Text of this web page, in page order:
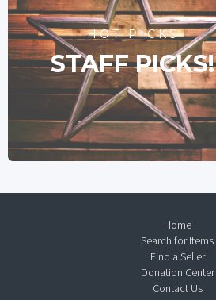
HOT PICKS
STAFF PICKS!
Home
Search for Items
Find a Seller
Donation Center
Contact Us